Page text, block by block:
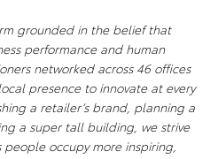
grounded in the belief that
performance and human
networked across 46 offices
presence to innovate at every
a retailer’s brand, planning a
a super tall building, we strive
occupy more inspiring,